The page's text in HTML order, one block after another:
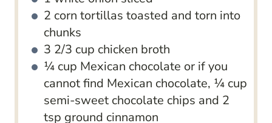
2 corn tortillas toasted and torn into
chunks
3 2/3 cup chicken broth
¼ cup Mexican chocolate or if you
cannot find Mexican chocolate, ¼ cup
semi-sweet chocolate chips and 2
tsp ground cinnamon